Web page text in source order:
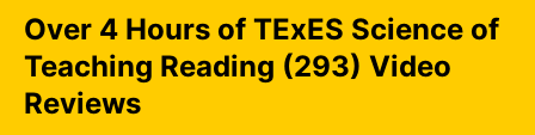
Over 4 Hours of TExES Science of
Teaching Reading (293) Video
Reviews